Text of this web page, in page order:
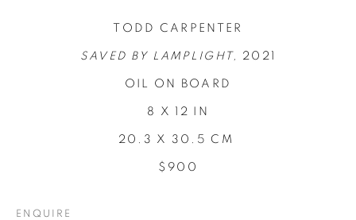
TODD CARPENTER
SAVED BY LAMPLIGHT, 2021
OIL ON BOARD
8 X 12 IN
20.3 X 30.5 CM
$900
ENQUIRE